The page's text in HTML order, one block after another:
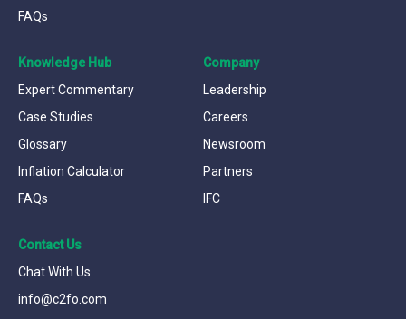
FAQs
Knowledge Hub
Expert Commentary
Case Studies
Glossary
Inflation Calculator
FAQs
Company
Leadership
Careers
Newsroom
Partners
IFC
Contact Us
Chat With Us
info@c2fo.com